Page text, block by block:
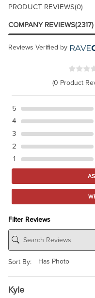
PRODUCT REVIEWS(0)
COMPANY REVIEWS(2317)
Reviews Verified by
(0 Product
5
4
3
2
1
Filter Reviews
Sort By:
Kyle